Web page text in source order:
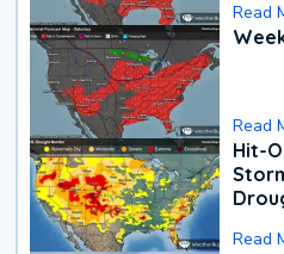
Read
Read
Hit-
Read